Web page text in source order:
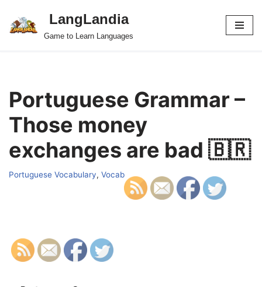
Skip
LangLandia
Game to Learn Languages
Portuguese Grammar –
Those money
exchanges are bad 🇧🇷
Portuguese Vocabulary, Vocab